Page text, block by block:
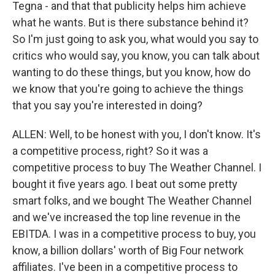
Tegna - and that that publicity helps him achieve
what he wants. But is there substance behind it?
So I'm just going to ask you, what would you say to
critics who would say, you know, you can talk about
wanting to do these things, but you know, how do
we know that you're going to achieve the things
that you say you're interested in doing?
ALLEN: Well, to be honest with you, I don't know. It's
a competitive process, right? So it was a
competitive process to buy The Weather Channel. I
bought it five years ago. I beat out some pretty
smart folks, and we bought The Weather Channel
and we've increased the top line revenue in the
EBITDA. I was in a competitive process to buy, you
know, a billion dollars' worth of Big Four network
affiliates. I've been in a competitive process to